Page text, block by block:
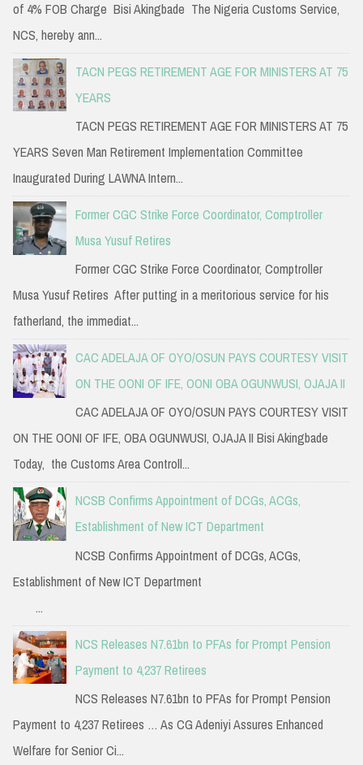
of 4% FOB Charge Bisi Akingbade The Nigeria Customs Service,
NCS, hereby ann...
TACN PEGS RETIREMENT AGE FOR MINISTERS AT 75
YEARS
TACN PEGS RETIREMENT AGE FOR MINISTERS AT 75
YEARS Seven Man Retirement Implementation Committee
Inaugurated During LAWNA Intern...
Former CGC Strike Force Coordinator, Comptroller
Musa Yusuf Retires
Former CGC Strike Force Coordinator, Comptroller
Musa Yusuf Retires After putting in a meritorious service for his
fatherland, the immediat...
CAC ADELAJA OF OYO/OSUN PAYS COURTESY VISIT
ON THE OONI OF IFE, OONI OBA OGUNWUSI, OJAJA II
CAC ADELAJA OF OYO/OSUN PAYS COURTESY VISIT
ON THE OONI OF IFE, OBA OGUNWUSI, OJAJA II Bisi Akingbade
Today, the Customs Area Controll...
NCSB Confirms Appointment of DCGs, ACGs,
Establishment of New ICT Department
NCSB Confirms Appointment of DCGs, ACGs,
Establishment of New ICT Department
...
NCS Releases N7.61bn to PFAs for Prompt Pension
Payment to 4,237 Retirees
NCS Releases N7.61bn to PFAs for Prompt Pension
Payment to 4,237 Retirees … As CG Adeniyi Assures Enhanced
Welfare for Senior Ci...